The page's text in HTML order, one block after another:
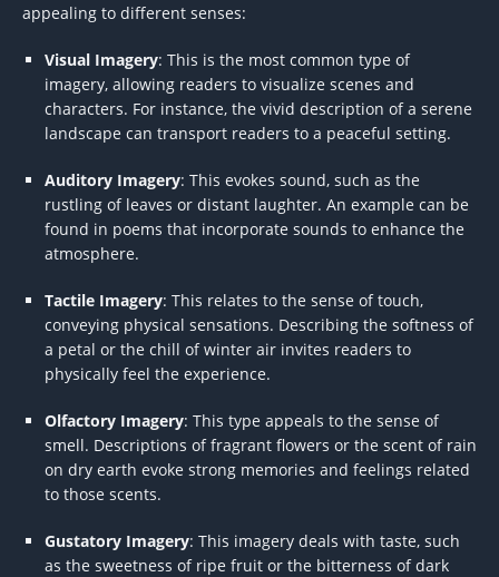
appealing to different senses:
Visual Imagery: This is the most common type of
imagery, allowing readers to visualize scenes and
characters. For instance, the vivid description of a serene
landscape can transport readers to a peaceful setting.
Auditory Imagery: This evokes sound, such as the
rustling of leaves or distant laughter. An example can be
found in poems that incorporate sounds to enhance the
atmosphere.
Tactile Imagery: This relates to the sense of touch,
conveying physical sensations. Describing the softness of
a petal or the chill of winter air invites readers to
physically feel the experience.
Olfactory Imagery: This type appeals to the sense of
smell. Descriptions of fragrant flowers or the scent of rain
on dry earth evoke strong memories and feelings related
to those scents.
Gustatory Imagery: This imagery deals with taste, such
as the sweetness of ripe fruit or the bitterness of dark